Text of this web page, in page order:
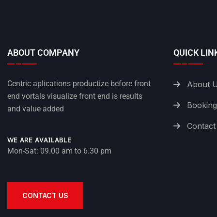
ABOUT COMPANY
Centric aplications productize before front
end vortals visualize front end is results
and value added
WE ARE AVAILABLE
Mon-Sat: 09.00 am to 6.30 pm
CONTACT US
QUICK
About
Contact